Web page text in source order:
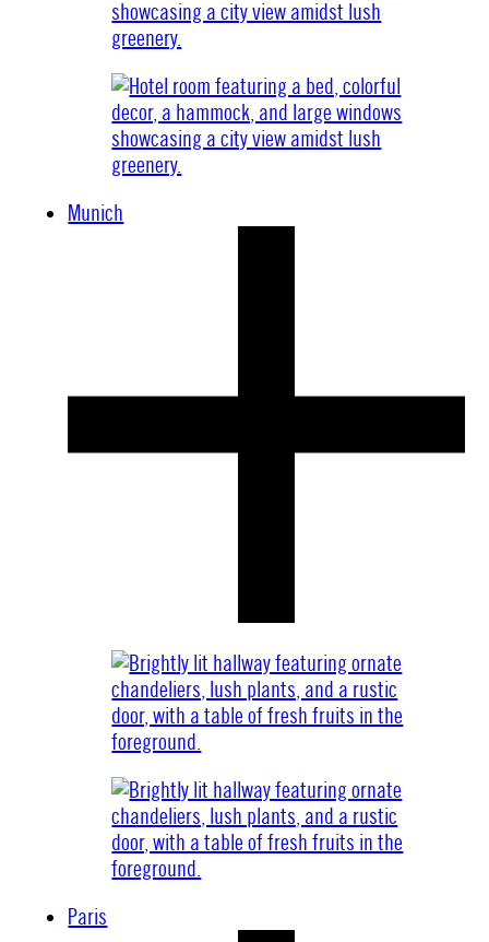
Munich
Paris